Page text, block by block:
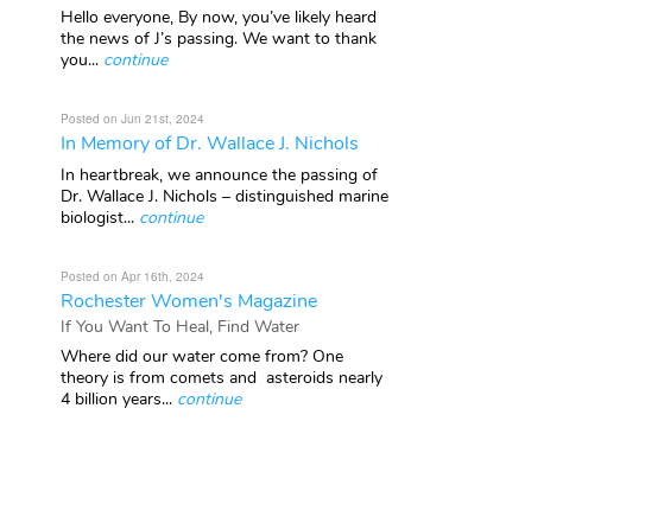
Hello everyone, By now, you’ve likely heard
the news of J’s passing. We want to thank
you... continue
Posted on Jun 21st, 2024
In Memory of Dr. Wallace J. Nichols
In heartbreak, we announce the passing of
Dr. Wallace J. Nichols – distinguished marine
biologist... continue
Posted on Apr 16th, 2024
Rochester Women's Magazine
If You Want To Heal, Find Water
Where did our water come from? One
theory is from comets and asteroids nearly
4 billion years... continue